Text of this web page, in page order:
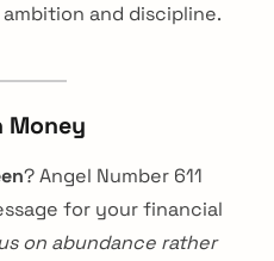
and discipline.
Money
? Angel Number 611
for your financial
on abundance rather